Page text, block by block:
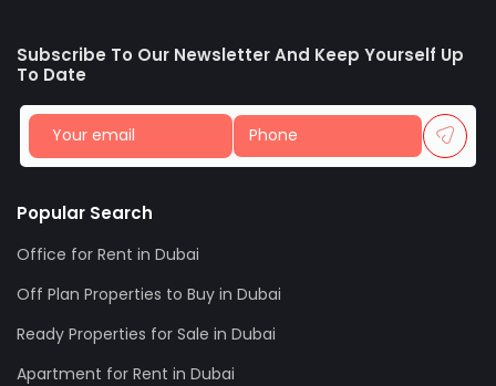
Subscribe To Our Newsletter And Keep Yourself Up
To Date
Popular Search
Office for Rent in Dubai
Off Plan Properties to Buy in Dubai
Ready Properties for Sale in Dubai
Apartment for Rent in Dubai